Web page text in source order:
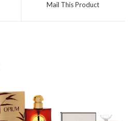
Mail This Product